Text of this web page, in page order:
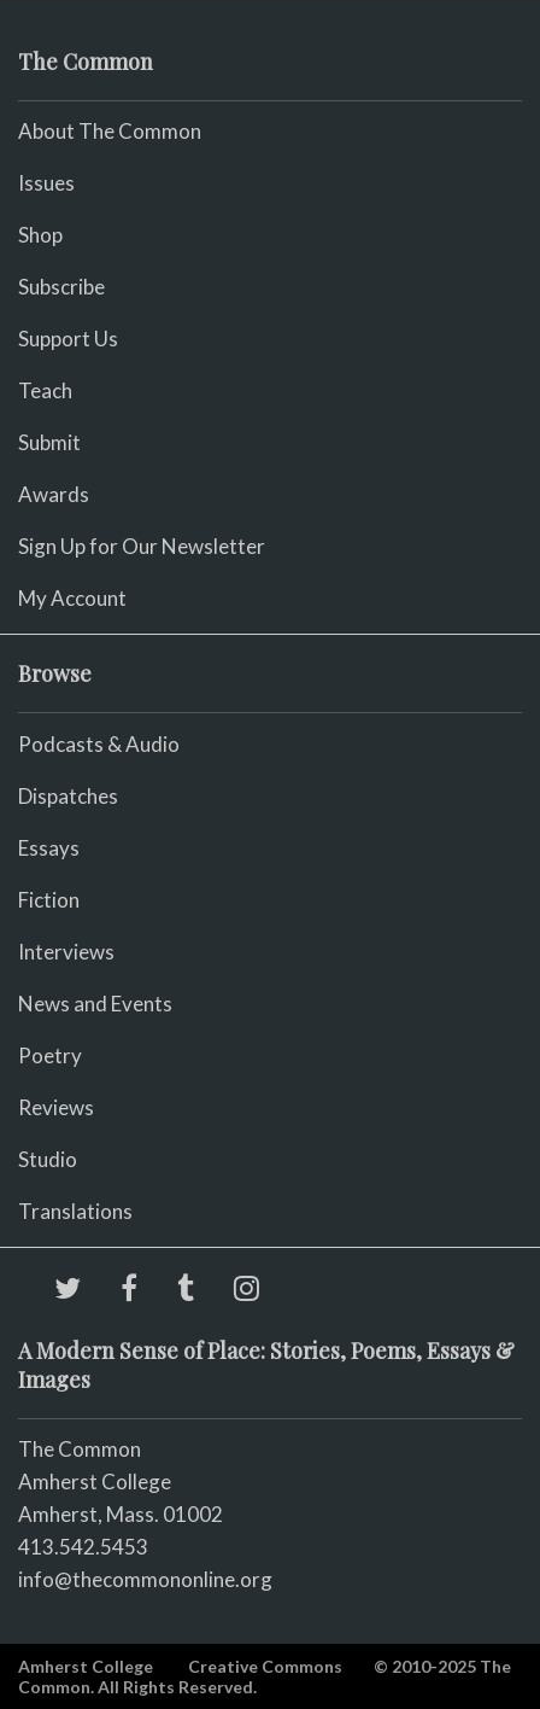
The Common
About The Common
Issues
Shop
Subscribe
Support Us
Teach
Submit
Awards
Sign Up for Our Newsletter
My Account
Browse
Podcasts & Audio
Dispatches
Essays
Fiction
Interviews
News and Events
Poetry
Reviews
Studio
Translations
A Modern Sense of Place: Stories, Poems, Essays &
Images
The Common
Amherst College
Amherst, Mass. 01002
413.542.5453
info@thecommononline.org
Amherst College Creative Commons
© 2010-2025 The
Common. All Rights Reserved.